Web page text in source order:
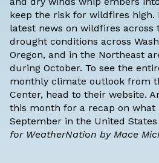
keep the risk for wildfires high.
latest news on wildfires across
drought conditions across
Oregon, and in the Northeast
during October. To see the
monthly climate outlook from
Center, head to their website.
this month for a recap on what
September in the United
for WeatherNation by Mace